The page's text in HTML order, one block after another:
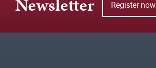
Newsletter Register now